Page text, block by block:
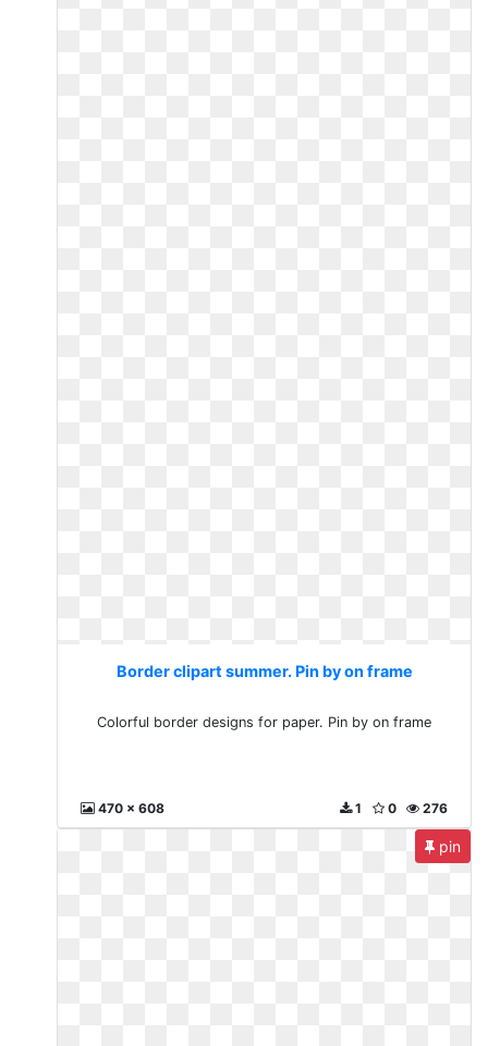
Border clipart summer. Pin by on frame
Colorful border designs for paper. Pin by on frame
470 x 608 276
0
1
pin